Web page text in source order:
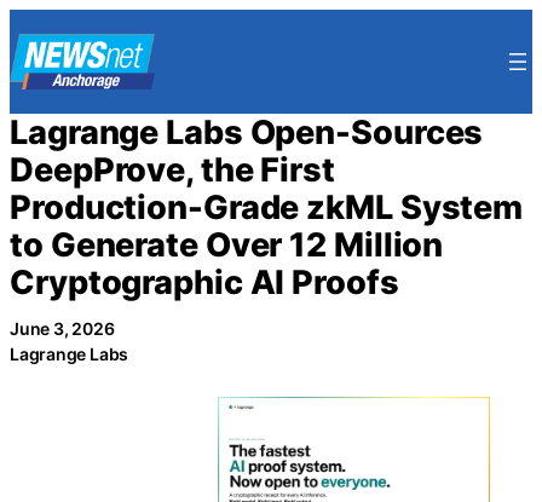
to
content
Lagrange Labs Open-Sources
DeepProve, the First
Production-Grade zkML System
to Generate Over 12 Million
Cryptographic AI Proofs
June 3, 2026
Lagrange Labs